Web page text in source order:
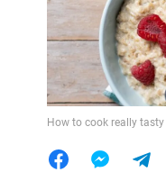
How to cook really